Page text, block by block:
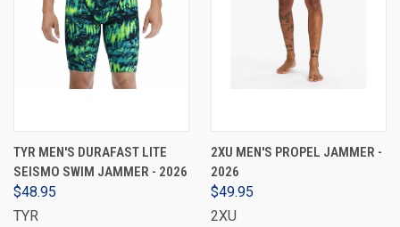
TYR MEN'S DURAFAST LITE
SEISMO SWIM JAMMER - 2026
$48.95
TYR
2XU MEN'S PROPEL JAMMER -
2026
$49.95
2XU